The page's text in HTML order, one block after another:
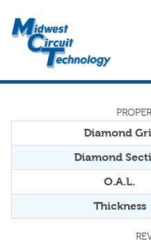
Diamond
Diamond
O.A.L.
Thickness